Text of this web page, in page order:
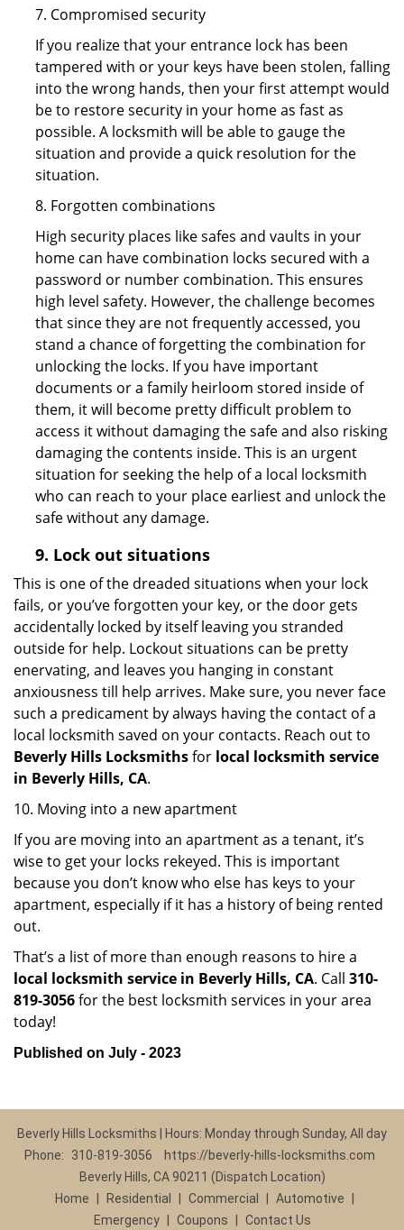
7. Compromised security
If you realize that your entrance lock has been
tampered with or your keys have been stolen, falling
into the wrong hands, then your first attempt would
be to restore security in your home as fast as
possible. A locksmith will be able to gauge the
situation and provide a quick resolution for the
situation.
8. Forgotten combinations
High security places like safes and vaults in your
home can have combination locks secured with a
password or number combination. This ensures
high level safety. However, the challenge becomes
that since they are not frequently accessed, you
stand a chance of forgetting the combination for
unlocking the locks. If you have important
documents or a family heirloom stored inside of
them, it will become pretty difficult problem to
access it without damaging the safe and also risking
damaging the contents inside. This is an urgent
situation for seeking the help of a local locksmith
who can reach to your place earliest and unlock the
safe without any damage.
9. Lock out situations
This is one of the dreaded situations when your lock
fails, or you’ve forgotten your key, or the door gets
accidentally locked by itself leaving you stranded
outside for help. Lockout situations can be pretty
enervating, and leaves you hanging in constant
anxiousness till help arrives. Make sure, you never face
such a predicament by always having the contact of a
local locksmith saved on your contacts. Reach out to
Beverly Hills Locksmithsfor local locksmith service
in Beverly Hills, CA.
10. Moving into a new apartment
If you are moving into an apartment as a tenant, it’s
wise to get your locks rekeyed. This is important
because you don’t know who else has keys to your
apartment, especially if it has a history of being rented
out.
That’s a list of more than enough reasons to hire a
local locksmith service in Beverly Hills, CA. Call 310-
819-3056for the best locksmith services in your area
today!
Published on July - 2023
Beverly Hills Locksmiths | Hours: Monday through Sunday, All day
Phone:
310-819-3056
https://beverly-hills-locksmiths.com
Beverly Hills, CA 90211 (Dispatch Location)
Home
Residential Commercial Automotive
Emergency
Coupons Contact Us